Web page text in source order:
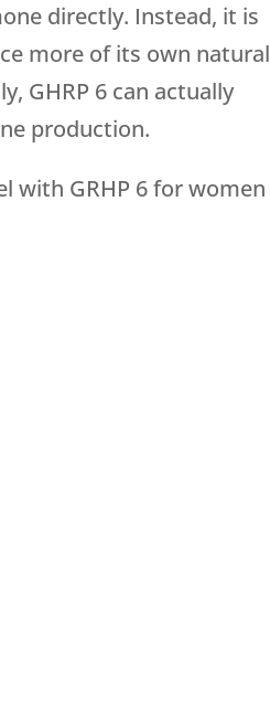
directly. Instead, it is
more of its own natural
GHRP 6 can actually
production.
with GRHP 6 for women